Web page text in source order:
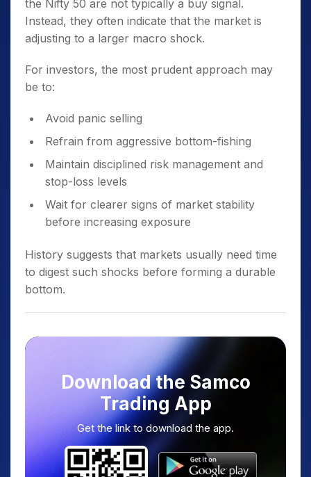
the Nifty 50 are not typically a buy signal.
Instead, they often indicate that the market is
adjusting to a larger macro shock.
For investors, the most prudent approach may
be to:
Avoid panic selling
Refrain from aggressive bottom-fishing
Maintain disciplined risk management and
stop-loss levels
Wait for clearer signs of market stability
before increasing exposure
History suggests that markets usually need time
to digest such shocks before forming a durable
bottom.
Download the Samco
Trading App
Get the link to download the app.